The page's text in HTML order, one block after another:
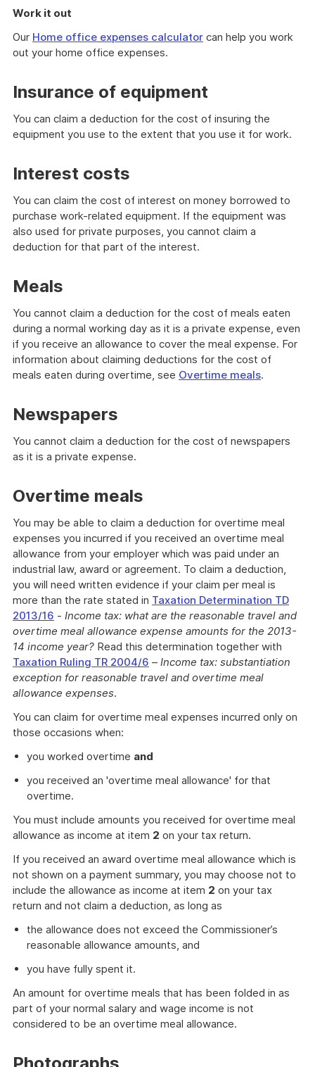
Work it out
Our Home office expenses calculator can help you work
out your home office expenses.
of
work
it
out
Insurance of equipment
You can claim a deduction for the cost of insuring the
equipment you use to the extent that you use it for work.
Interest costs
You can claim the cost of interest on money borrowed to
purchase work-related equipment. If the equipment was
also used for private purposes, you cannot claim a
deduction for that part of the interest.
Meals
You cannot claim a deduction for the cost of meals eaten
during a normal working day as it is a private expense, even
if you receive an allowance to cover the meal expense. For
information about claiming deductions for the cost of
meals eaten during overtime, see Overtime meals.
Newspapers
You cannot claim a deduction for the cost of newspapers
as it is a private expense.
Overtime meals
You may be able to claim a deduction for overtime meal
expenses you incurred if you received an overtime meal
allowance from your employer which was paid under an
industrial law, award or agreement. To claim a deduction,
you will need written evidence if your claim per meal is
more than the rate stated in Taxation Determination TD
2013/16 - Income tax: what are the reasonable travel and
overtime meal allowance expense amounts for the 2013-
14 income year? Read this determination together with
Taxation Ruling TR 2004/6 – Income tax: substantiation
exception for reasonable travel and overtime meal
allowance expenses.
You can claim for overtime meal expenses incurred only on
those occasions when:
you worked overtime and
you received an 'overtime meal allowance' for that
overtime.
You must include amounts you received for overtime meal
allowance as income at item 2 on your tax return.
If you received an award overtime meal allowance which is
not shown on a payment summary, you may choose not to
include the allowance as income at item 2 on your tax
return and not claim a deduction, as long as
the allowance does not exceed the Commissioner’s
reasonable allowance amounts, and
you have fully spent it.
An amount for overtime meals that has been folded in as
part of your normal salary and wage income is not
considered to be an overtime meal allowance.